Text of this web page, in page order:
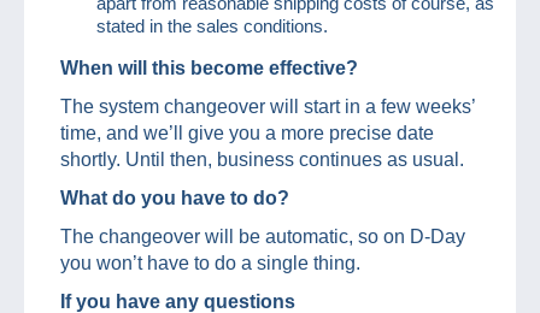
stated in the sales conditions.
When will this become effective?
The system changeover will start in a few weeks’
time, and we’ll give you a more precise date
shortly. Until then, business continues as usual.
What do you have to do?
The changeover will be automatic, so on D-Day
you won’t have to do a single thing.
If you have any questions